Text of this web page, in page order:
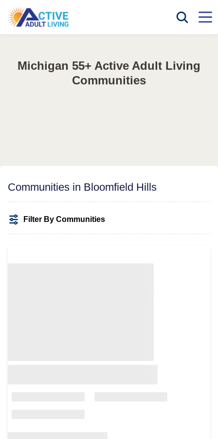
Michigan 55+ Active Adult Living
Communities
Communities in Bloomfield Hills
Filter By Communities